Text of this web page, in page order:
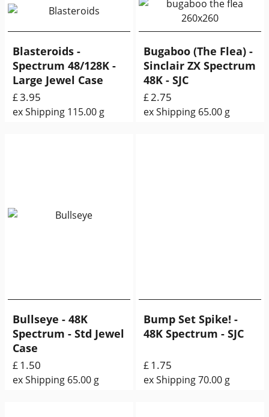
Blasteroids -
Spectrum 48/128K -
Large Jewel Case
£3.95
ex Shipping 115.00 g
Bugaboo (The Flea) -
Sinclair ZX Spectrum
48K - SJC
£2.75
ex Shipping 65.00 g
Bullseye - 48K
Spectrum - Std Jewel
Case
£1.50
ex Shipping 65.00 g
Bump Set Spike! -
48K Spectrum - SJC
£1.75
ex Shipping70.00 g